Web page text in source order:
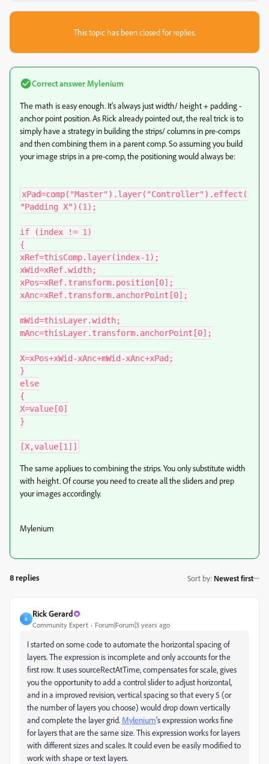
This topic has been closed for replies.
Correct answer Mylenium
The math is easy enough. It's always just width/ height + padding -
anchor point position. As Rick already pointed out, the real trick is to
simply have a strategy in building the strips/ columns in pre-comps
and then combining them in a parent comp. So assuming you build
your image strips in a pre-comp, the positioning would always be:
xPad=comp("Master").layer("Controller").effect(
"Padding X")(1);
if (index != 1)
{
xRef=thisComp.layer(index-1);
xWid=xRef.width;
xPos=xRef.transform.position[0];
xAnc=xRef.transform.anchorPoint[0];
mWid=thisLayer.width;
mAnc=thisLayer.transform.anchorPoint[0];
X=xPos+xWid-xAnc+mWid-xAnc+xPad;
}
else
{
X=value[0]
}
[X,value[1]]
The same appliues to combining the strips. You only substitute width
with height. Of course you need to create all the sliders and prep
your images accordingly.
Mylenium
8 replies Sort by: Newest first
R
Rick Gerard
Community Expert Forum|Forum|3 years ago
I started on some code to automate the horizontal spacing of
layers. The expression is incomplete and only accounts for the
first row. It uses sourceRectAtTime, compensates for scale, gives
you the opportunity to add a control slider to adjust horizontal,
and in a improved revision, vertical spacing so that every 5 (or
the number of layers you choose) would drop down vertically
and complete the layer grid. Mylenium's expression works fine
for layers that are the same size. This expression works for layers
with different sizes and scales. It could even be easily modified to
work with shape or text layers.